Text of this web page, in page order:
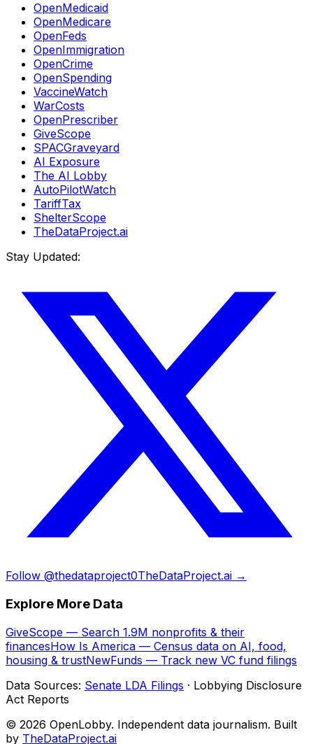
OpenMedicaid
OpenMedicare
OpenFeds
OpenImmigration
OpenCrime
OpenSpending
VaccineWatch
WarCosts
OpenPrescriber
GiveScope
SPACGraveyard
AI Exposure
The AI Lobby
AutoPilotWatch
TariffTax
ShelterScope
TheDataProject.ai
Stay Updated:
Follow @thedataproject0TheDataProject.ai →
Explore More Data
GiveScope — Search 1.9M nonprofits & their
financesHow Is America — Census data on AI, food,
housing & trustNewFunds — Track new VC fund filings
Data Sources: Senate LDA Filings · Lobbying Disclosure
Act Reports
© 2026 OpenLobby. Independent data journalism. Built
by TheDataProject.ai